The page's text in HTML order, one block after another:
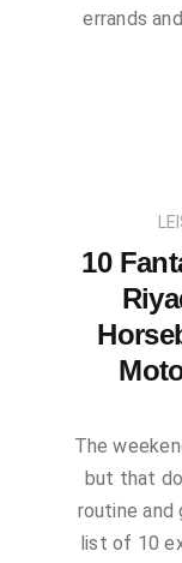
errands
10
The
but that
routine and
list of 10